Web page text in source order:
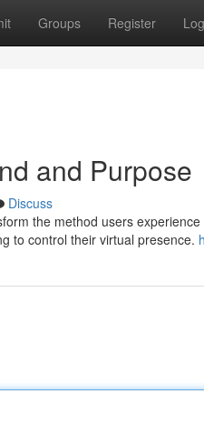
Groups Register
and Purpose
Discuss
the method users
to control their virtual presence.